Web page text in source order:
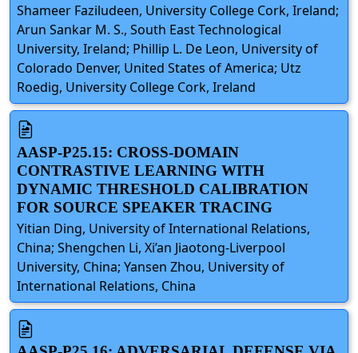
Shameer Faziludeen, University College Cork, Ireland;
Arun Sankar M. S., South East Technological
University, Ireland; Phillip L. De Leon, University of
Colorado Denver, United States of America; Utz
Roedig, University College Cork, Ireland
AASP-P25.15: CROSS-DOMAIN
CONTRASTIVE LEARNING WITH
DYNAMIC THRESHOLD CALIBRATION
FOR SOURCE SPEAKER TRACING
Yitian Ding, University of International Relations,
China; Shengchen Li, Xi’an Jiaotong-Liverpool
University, China; Yansen Zhou, University of
International Relations, China